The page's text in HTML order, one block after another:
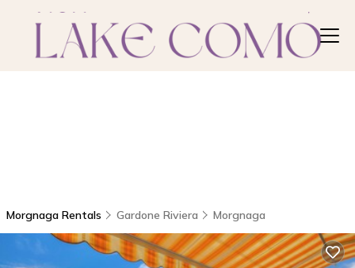
Morgnaga Rentals Gardone Riviera Morgnaga